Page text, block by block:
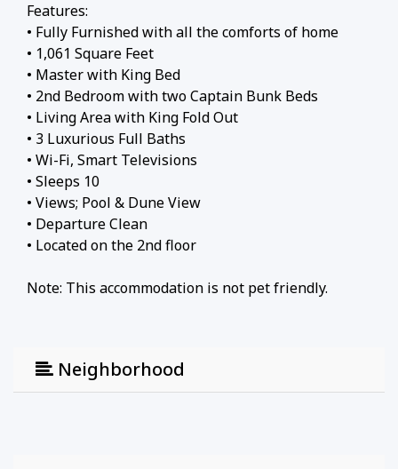
Features:
• Fully Furnished with all the comforts of home
• 1,061 Square Feet
• Master with King Bed
• 2nd Bedroom with two Captain Bunk Beds
• Living Area with King Fold Out
• 3 Luxurious Full Baths
• Wi-Fi, Smart Televisions
• Sleeps 10
• Views; Pool & Dune View
• Departure Clean
• Located on the 2nd floor
Note: This accommodation is not pet friendly.
Neighborhood